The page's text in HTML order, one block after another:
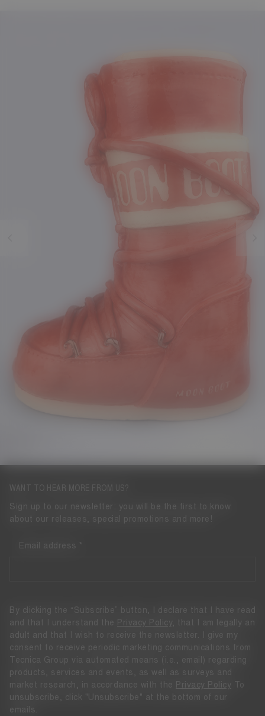
WANT TO HEAR MORE FROM US?
Sign up to our newsletter: you will be the first to know
about our releases, special promotions and more!
Email address
By clicking the “Subscribe” button, I declare that I have read
and that I understand the
Privacy Policy
, that I am legally an
adult and that I wish to receive the newsletter. I give my
consent to receive periodic marketing communications from
Tecnica Group via automated means (i.e., email) regarding
products, services and events, as well as surveys and
market research, in accordance with the
Privacy Policy To
unsubscribe, click "Unsubscribe" at the bottom of our
emails.